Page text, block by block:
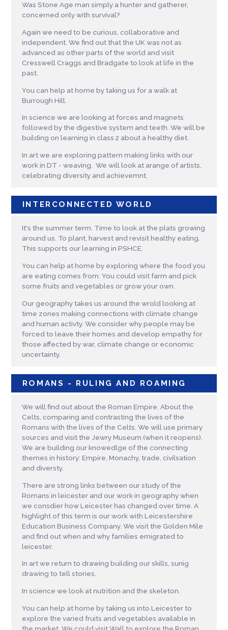
Was Stone Age man simply a hunter and gatherer,
concerned only with survival?
Again we need to be curious, collaborative and
independent. We find out that the UK was not as
advanced as other parts of the world and visit
Cresswell Craggs and Bradgate to look at life in the
past.
You can help at home by taking us for a walk at
Burrough Hill.
In science we are looking at forces and magnets
followed by the digestive system and teeth. We will be
building on learning in class 2 about a healthy diet.
In art we are exploring pattern making links with our
work in DT - weaving. We will look at arange of artists,
celebrating diversity and achievemnt.
INTERCONNECTED WORLD
It's the summer term. Time to look at the plats growing
around us. To plant, harvest and revisit healthy eating.
This supports our learning in PSHCE.
You can help at home by exploring where the food you
are eating comes from. You could visit farm and pick
some fruits and vegetables or grow your own.
Our geography takes us around the wrold looking at
time zones making connections with climate change
and human activty. We consider why people may be
forced to leave their homes and develop empathy for
those affected by war, climate change or economic
uncertainty.
ROMANS - RULING AND ROAMING
We will find out about the Roman Empire. About the
Celts, comparing and contrasting the lives of the
Romans with the lives of the Celts. We will use primary
sources and visit the Jewry Museum (when it reopens).
We are building our knowedlge of the connecting
themes in history: Empire, Monachy, trade, civilsation
and diversty.
There are strong links between our study of the
Romans in leicester and our work in geography when
we consdier how Leicester has changed over time. A
highlight of this term is our work with Leicestershire
Education Business Company. We visit the Golden Mile
and find out when and why families emigrated to
leicester.
In art we return to drawing building our skills, sunig
drawing to tell stories.
In science we look at nutrition and the skeleton.
You can help at home by taking us into Leicester to
explore the varied fruits and vegetables available in
the market. We could visit Wall to explore the Roman